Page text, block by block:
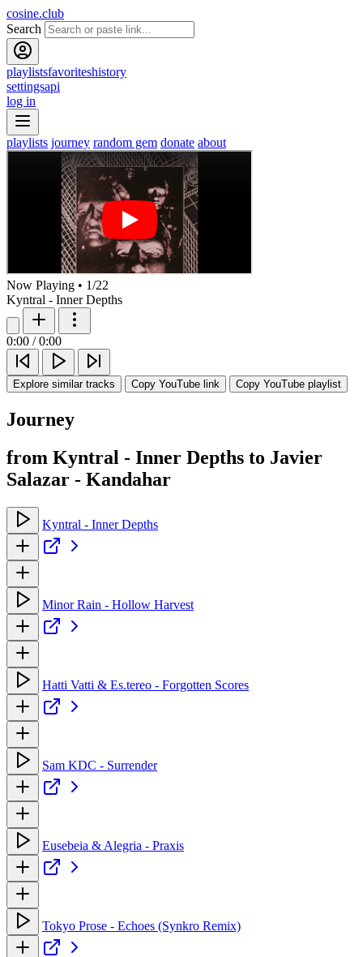
cosine.club
Search
playlistsfavoriteshistory
settingsapi
log in
playlists journey random gem donate about
Now Playing • 1/22
Kyntral - Inner Depths
0:00 / 0:00
Explore similar tracks Copy YouTube link Copy YouTube playlist
Journey
from Kyntral - Inner Depths to Javier
Salazar - Kandahar
Kyntral - Inner Depths
Minor Rain - Hollow Harvest
Hatti Vatti & Es.tereo - Forgotten Scores
Sam KDC - Surrender
Eusebeia & Alegria - Praxis
Tokyo Prose - Echoes (Synkro Remix)